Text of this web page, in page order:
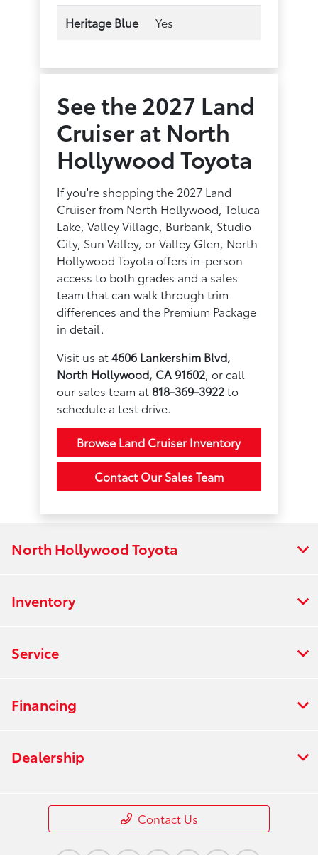
Heritage Blue Yes
See the 2027 Land
Cruiser at North
Hollywood Toyota
If you're shopping the 2027 Land
Cruiser from North Hollywood, Toluca
Lake, Valley Village, Burbank, Studio
City, Sun Valley, or Valley Glen, North
Hollywood Toyota offers in-person
access to both grades and a sales
team that can walk through trim
differences and the Premium Package
in detail.
Visit us at4606 Lankershim Blvd,
North Hollywood, CA 91602, or call
our sales team at 818-369-3922to
schedule a test drive.
Browse Land Cruiser Inventory
Contact Our Sales Team
North Hollywood Toyota
Inventory
Service
Financing
Dealership
Contact Us